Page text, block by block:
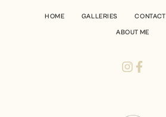
HOME GALLERIES CONTACT
ABOUT ME